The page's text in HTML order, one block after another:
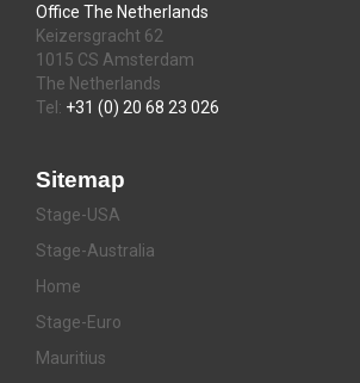
Office The Netherlands
Keizersgracht 62
1015 CS Amsterdam
The Netherlands
Tel: +31 (0) 20 68 23 026
Sitemap
Stage-USA
Stage-Australia
Home
Stage-Euro
Mauritius